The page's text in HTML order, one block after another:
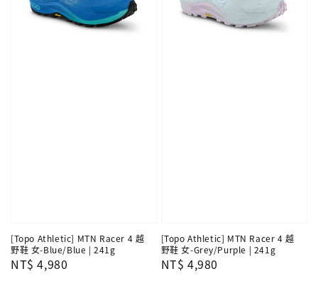
[Topo Athletic] MTN Racer 4 越
野鞋 女-Blue/Blue | 241g
Regular
NT$ 4,980
[Topo Athletic] MTN Racer 4 越
野鞋 女-Grey/Purple | 241g
Regular
NT$ 4,980